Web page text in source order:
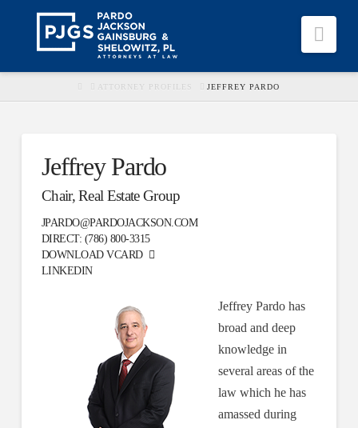
HOMEATTORNEY PROFILES JEFFREY PARDO
Jeffrey Pardo
Chair, Real Estate Group
JPARDO@PARDOJACKSON.COM
DIRECT: (786) 800-3315
DOWNLOADVCARD
LINKEDIN
Jeffrey Pardo has
broad and deep
knowledge in
several areas of the
law which he has
amassed during